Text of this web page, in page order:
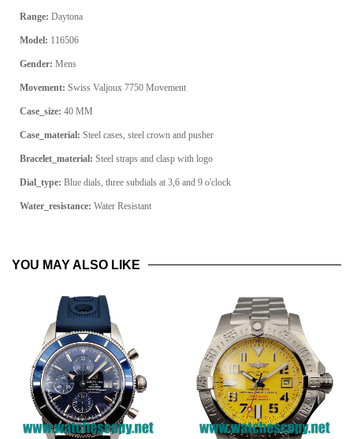
Range: Daytona
Model: 116506
Gender: Mens
Movement: Swiss Valjoux 7750 Movement
Case_size: 40 MM
Case_material: Steel cases, steel crown and pusher
Bracelet_material: Steel straps and clasp with logo
Dial_type: Blue dials, three subdials at 3,6 and 9 o'clock
Water_resistance: Water Resistant
YOU MAY ALSO LIKE